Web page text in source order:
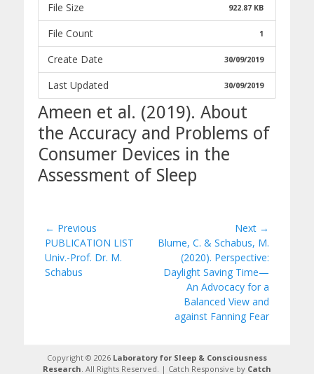
File Size 922.87 KB
File Count 1
Create Date 30/09/2019
Last Updated 30/09/2019
Ameen et al. (2019). About
the Accuracy and Problems of
Consumer Devices in the
Assessment of Sleep
Post
navigation
← Previous
Previous
post:
PUBLICATION LIST
Univ.-Prof. Dr. M.
Schabus
Next →
Next
Blume, C. & Schabus, M.
(2020). Perspective:
Daylight Saving Time—
An Advocacy for a
Balanced View and
against Fanning Fear
Copyright © 2026 Laboratory for Sleep & Consciousness
Research . All Rights Reserved. | Catch Responsive by Catch